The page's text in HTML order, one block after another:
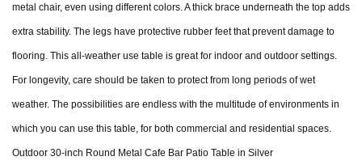
metal chair, even using different colors. A thick brace underneath the top adds
extra stability. The legs have protective rubber feet that prevent damage to
flooring. This all-weather use table is great for indoor and outdoor settings.
For longevity, care should be taken to protect from long periods of wet
weather. The possibilities are endless with the multitude of environments in
which you can use this table, for both commercial and residential spaces.
Outdoor 30-inch Round Metal Cafe Bar Patio Table in Silver